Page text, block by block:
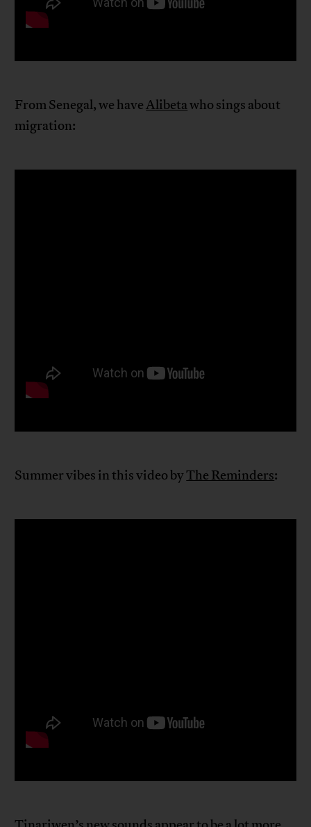
From Senegal, we haveAlibetawho sings about
migration:
Summer vibes in this video byThe Reminders: